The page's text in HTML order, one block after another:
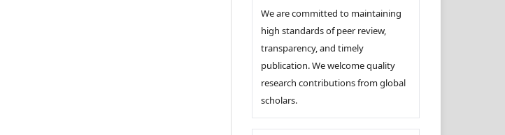
We are committed to maintaining
high standards of peer review,
transparency, and timely
publication. We welcome quality
research contributions from global
scholars.